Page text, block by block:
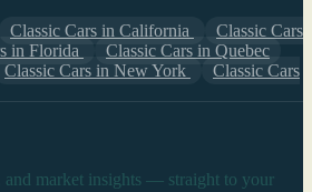
Classic Cars in California
Classic Cars
in Florida
Classic Cars in Quebec
Classic Cars in New York
Classic Cars
and market insights — straight to your